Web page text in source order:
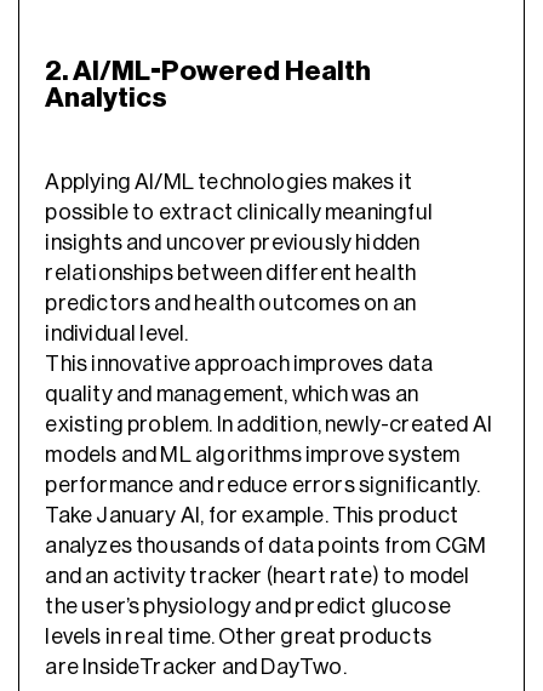
2. AI/ML-Powered Health
Analytics
Applying AI/ML technologies makes it
possible to extract clinically meaningful
insights and uncover previously hidden
relationships between different health
predictors and health outcomes on an
individual level.
This innovative approach improves data
quality and management, which was an
existing problem. In addition, newly-created AI
models and ML algorithms improve system
performance and reduce errors significantly.
Take January AI, for example. This product
analyzes thousands of data points from CGM
and an activity tracker (heart rate) to model
the user’s physiology and predict glucose
levels in real time. Other great products
are InsideTracker and DayTwo.